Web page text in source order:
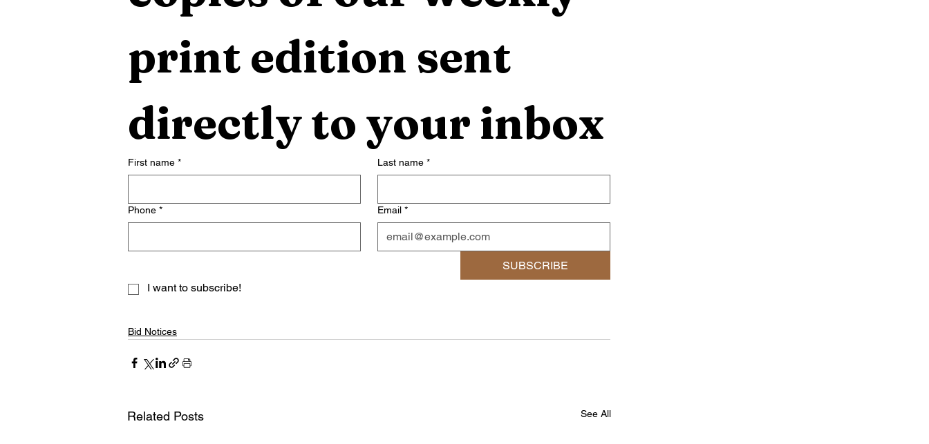
print edition sent
directly to your inbox
First name * Last name *
Phone * Email *
SUBSCRIBE
I want to subscribe!
Bid Notices
Related Posts See All